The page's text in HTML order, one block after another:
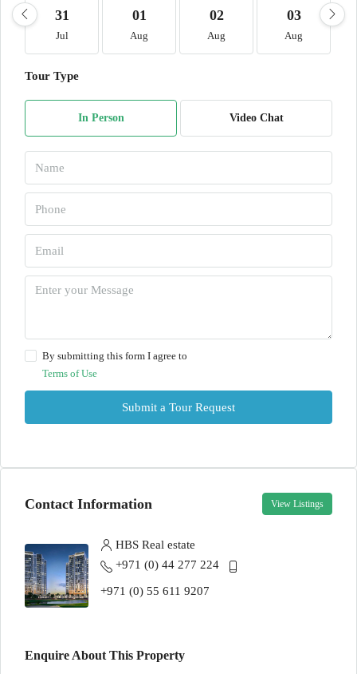
31
Jul
01
Aug
02
Aug
03
Aug
Tour Type
In Person Video Chat
By submitting this form I agree to
Terms of Use
Submit a Tour Request
Contact Information View Listings
HBS Real estate
+971 (0) 44 277 224
+971 (0) 55 611 9207
Enquire About This Property